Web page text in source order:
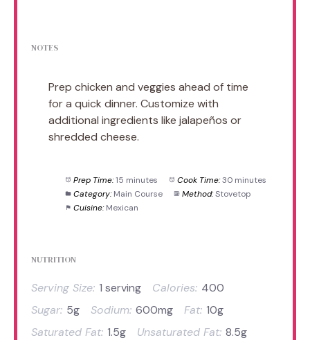
NOTES
Prep chicken and veggies ahead of time
for a quick dinner. Customize with
additional ingredients like jalapeños or
shredded cheese.
Prep Time: 15 minutes Cook Time: 30 minutes
Category: Main Course Method: Stovetop
Cuisine: Mexican
NUTRITION
Serving Size: 1 serving Calories: 400
Sugar: 5g Sodium: 600mg Fat: 10g
Saturated Fat: 1.5g Unsaturated Fat: 8.5g